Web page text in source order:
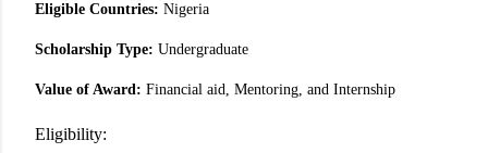
Eligible Countries: Nigeria
Scholarship Type: Undergraduate
Value of Award: Financial aid, Mentoring, and Internship
Eligibility: